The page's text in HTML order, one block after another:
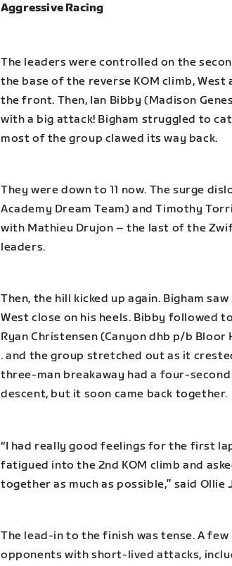
Aggressive Racing
The leaders were controlled on the
the base of the reverse KOM climb, West
the front. Then, Ian Bibby (Madison
with a big attack! Bigham struggled to
most of the group clawed its way back.
They were down to 11 now. The surge
Academy Dream Team) and Timothy
with Mathieu Drujon – the last of the
leaders.
Then, the hill kicked up again. Bigham
West close on his heels. Bibby followed
Ryan Christensen (Canyon dhb p/b Bloor
. and the group stretched out as it
three-man breakaway had a four-
descent, but it soon came back together.
“I had really good feelings for the first
fatigued into the 2nd KOM climb and
together as much as possible,” said Ollie
The lead-in to the finish was tense. A
opponents with short-lived attacks,